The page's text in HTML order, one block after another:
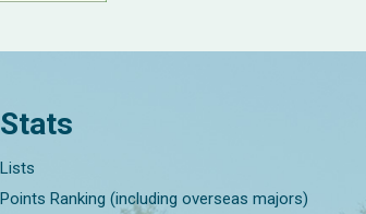
Stats
Lists
Points Ranking (including overseas majors)